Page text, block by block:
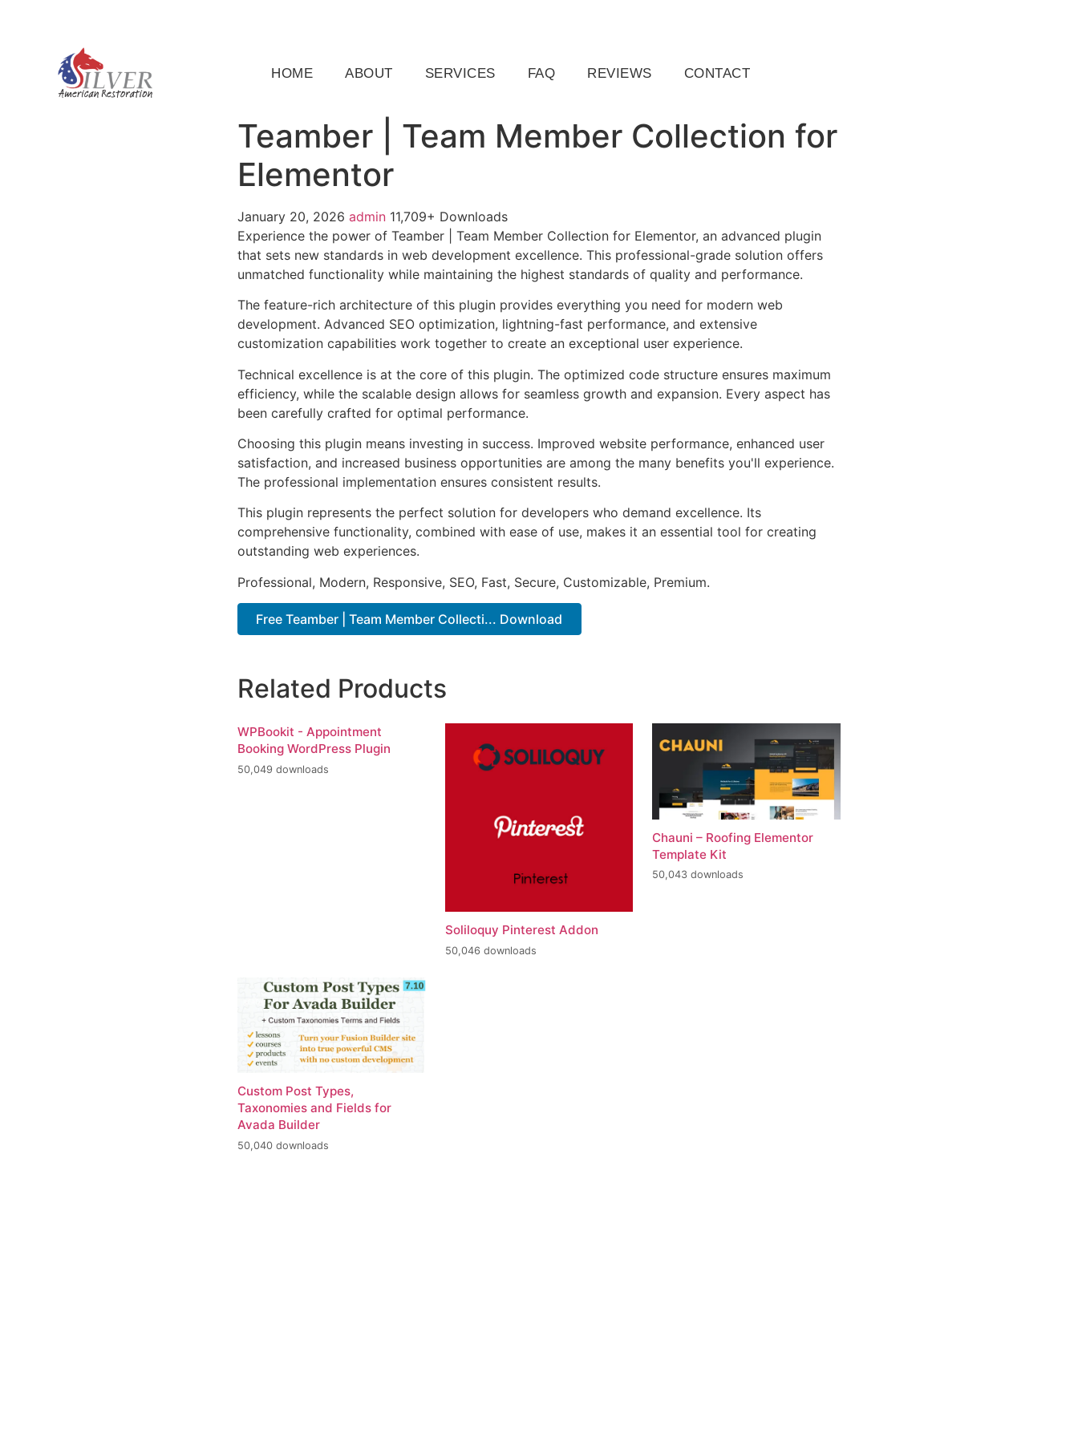
HOME ABOUT SERVICES FAQ REVIEWS CONTACT
Teamber | Team Member Collection for
Elementor
January 20, 2026 admin 11,709+ Downloads
Experience the power of Teamber | Team Member Collection for Elementor, an advanced plugin
that sets new standards in web development excellence. This professional-grade solution offers
unmatched functionality while maintaining the highest standards of quality and performance.
The feature-rich architecture of this plugin provides everything you need for modern web
development. Advanced SEO optimization, lightning-fast performance, and extensive
customization capabilities work together to create an exceptional user experience.
Technical excellence is at the core of this plugin. The optimized code structure ensures maximum
efficiency, while the scalable design allows for seamless growth and expansion. Every aspect has
been carefully crafted for optimal performance.
Choosing this plugin means investing in success. Improved website performance, enhanced user
satisfaction, and increased business opportunities are among the many benefits you'll experience.
The professional implementation ensures consistent results.
This plugin represents the perfect solution for developers who demand excellence. Its
comprehensive functionality, combined with ease of use, makes it an essential tool for creating
outstanding web experiences.
Professional, Modern, Responsive, SEO, Fast, Secure, Customizable, Premium.
Free Teamber | Team Member Collecti... Download
Related Products
WPBookit - Appointment
Booking WordPress Plugin
50,049 downloads
Soliloquy Pinterest Addon
50,046 downloads
Chauni – Roofing Elementor
Template Kit
50,043 downloads
Custom Post Types,
Taxonomies and Fields for
Avada Builder
50,040 downloads